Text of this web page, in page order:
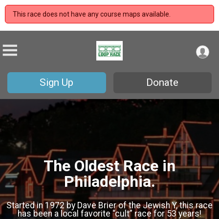
This race does not have any course maps available.
Sign Up Donate
The Oldest Race in
Philadelphia.
Started in 1972 by Dave Brier of the Jewish Y, this race
has been a local favorite “cult” race for 53 years!